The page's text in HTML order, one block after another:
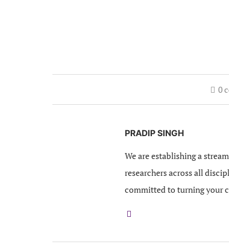
0
PRADIP SINGH
We are establishing a
researchers across all
committed to turning your